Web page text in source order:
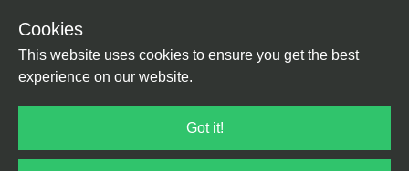
Cookies
This website uses cookies to ensure you get the best
experience on our website.
Got it!